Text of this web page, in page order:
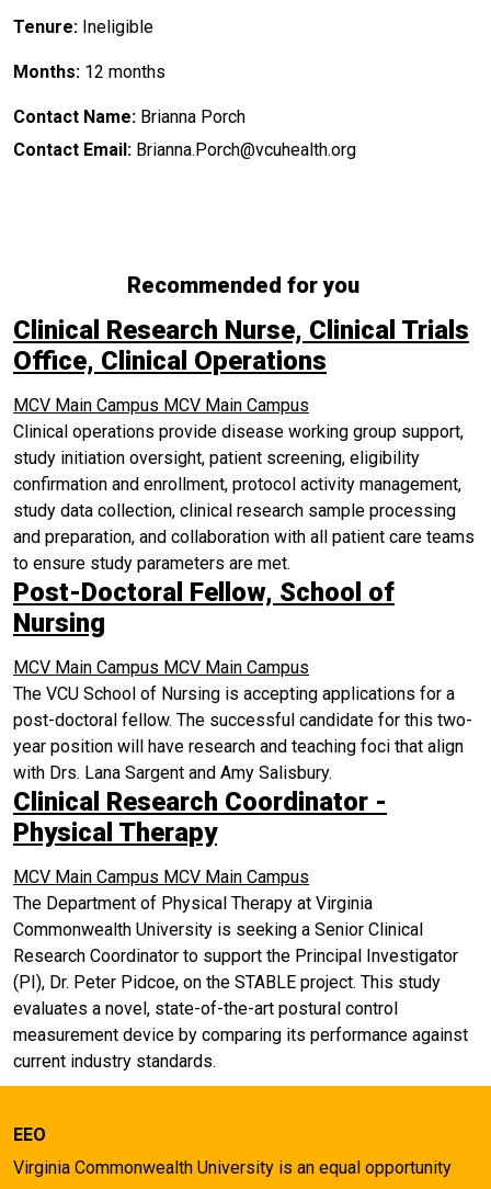
Tenure: Ineligible
Months: 12 months
Contact Name: Brianna Porch
Contact Email: Brianna.Porch@vcuhealth.org
Recommended for you
Clinical Research Nurse, Clinical Trials
Office, Clinical Operations
MCV Main Campus MCV Main Campus
Clinical operations provide disease working group support,
study initiation oversight, patient screening, eligibility
confirmation and enrollment, protocol activity management,
study data collection, clinical research sample processing
and preparation, and collaboration with all patient care teams
to ensure study parameters are met.
Post-Doctoral Fellow, School of
Nursing
MCV Main Campus MCV Main Campus
The VCU School of Nursing is accepting applications for a
post-doctoral fellow. The successful candidate for this two-
year position will have research and teaching foci that align
with Drs. Lana Sargent and Amy Salisbury.
Clinical Research Coordinator -
Physical Therapy
MCV Main Campus MCV Main Campus
The Department of Physical Therapy at Virginia
Commonwealth University is seeking a Senior Clinical
Research Coordinator to support the Principal Investigator
(PI), Dr. Peter Pidcoe, on the STABLE project. This study
evaluates a novel, state-of-the-art postural control
measurement device by comparing its performance against
current industry standards.
EEO
Virginia Commonwealth University is an equal opportunity